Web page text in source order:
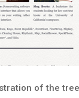
of the